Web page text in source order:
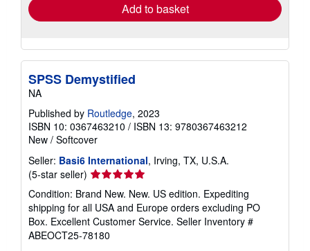
Add to basket
SPSS Demystified
NA
Published by Routledge, 2023
ISBN 10: 0367463210 / ISBN 13: 9780367463212
New / Softcover
Seller: Basi6 International, Irving, TX, U.S.A.
(5-star seller) Seller
rating
5
out
of
5
Condition: Brand New. New. US edition. Expediting
shipping for all USA and Europe orders excluding PO
Box. Excellent Customer Service. Seller Inventory #
ABEOCT25-78180